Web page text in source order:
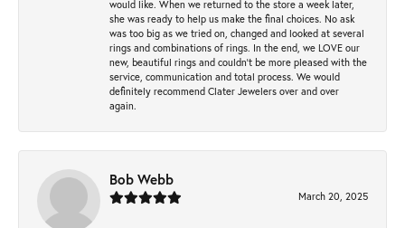
would like. When we returned to the store a week later,
she was ready to help us make the final choices. No ask
was too big as we tried on, changed and looked at several
rings and combinations of rings. In the end, we LOVE our
new, beautiful rings and couldn't be more pleased with the
service, communication and total process. We would
definitely recommend Clater Jewelers over and over
again.
Bob Webb
March 20, 2025